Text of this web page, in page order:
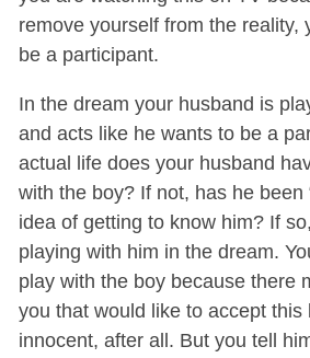
remove yourself from the reality,
be a participant.
In the dream your husband is
and acts like he wants to be a
actual life does your husband
with the boy? If not, has he been
idea of getting to know him? If
playing with him in the dream.
play with the boy because there
you that would like to accept
innocent, after all. But you tell